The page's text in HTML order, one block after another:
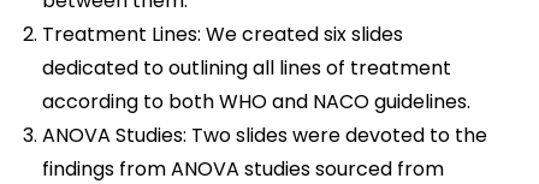
Treatment Lines: We created six slides
dedicated to outlining all lines of treatment
according to both WHO and NACO guidelines.
ANOVA Studies: Two slides were devoted to the
findings from ANOVA studies sourced from